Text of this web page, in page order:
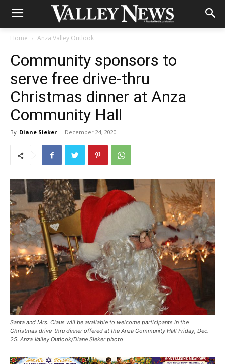
Home Anza Valley Outlook
Community sponsors to
serve free drive-thru
Christmas dinner at Anza
Community Hall
By Diane Sieker - December 24, 2020
Santa and Mrs. Claus will be available to welcome participants in the
Christmas drive-thru dinner offered at the Anza Community Hall Friday, Dec.
25. Anza Valley Outlook/Diane Sieker photo